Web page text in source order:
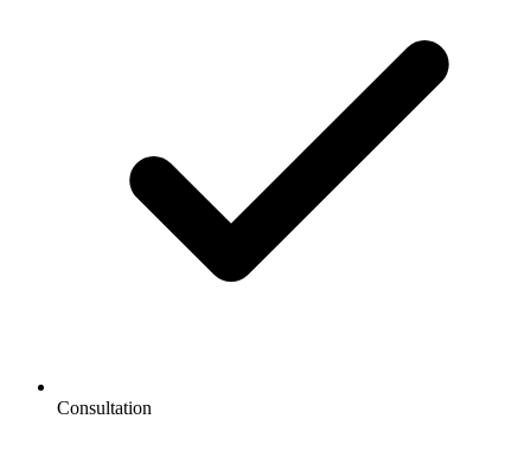
Consultation